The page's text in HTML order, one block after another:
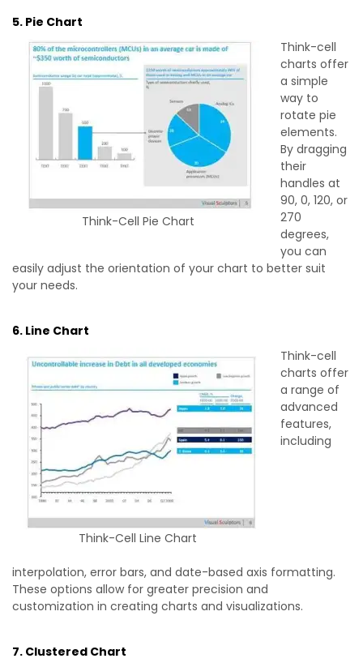
5. Pie Chart
Think-Cell Pie Chart
Think-cell
charts offer
a simple
way to
rotate pie
elements.
By dragging
their
handles at
90, 0, 120, or
270
degrees,
you can
easily adjust the orientation of your chart to better suit
your needs.
6. Line Chart
Think-Cell Line Chart
Think-cell
charts offer
a range of
advanced
features,
including
interpolation, error bars, and date-based axis formatting.
These options allow for greater precision and
customization in creating charts and visualizations.
7. Clustered Chart